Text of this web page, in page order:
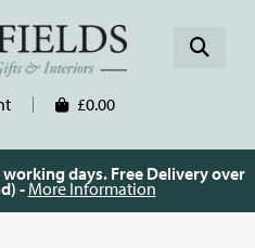
£0.00
days. Free Delivery over
- More Information